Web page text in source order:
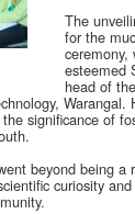
The
for the
ceremony,
esteemed
head of
Warangal.
significance of
beyond being a
curiosity